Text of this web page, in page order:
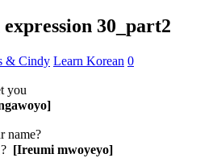
30_part2
& Cindy Learn Korean 0
you
name?
[Ireumi mwoyeyo]